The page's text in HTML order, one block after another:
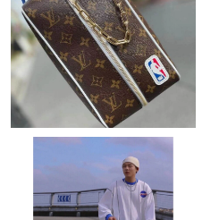
Just Sold: Chris from Austin on
Just Sold: George from Orlando
Just Sold: Lily from London on
Just Sold: Vince from New York on